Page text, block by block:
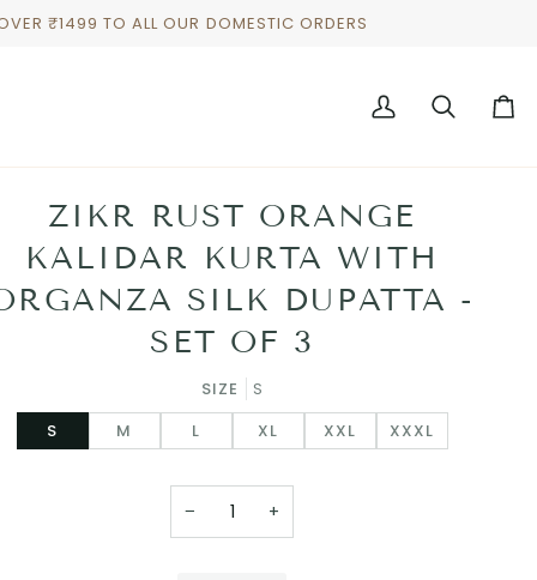
₹1499 TO ALL OUR DOMESTIC ORDERS
My
Search Cart
ZIKR RUST ORANGE
KALIDAR KURTA WITH
SILK DUPATTA -
SET OF 3
SIZE
S
S
M L XL XXL XXXL
− +